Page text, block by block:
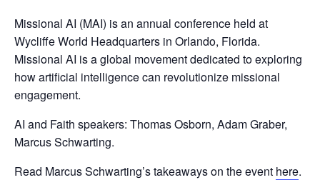
Missional AI (MAI) is an annual conference held at
Wycliffe World Headquarters in Orlando, Florida.
Missional AI is a global movement dedicated to exploring
how artificial intelligence can revolutionize missional
engagement.
AI and Faith speakers: Thomas Osborn, Adam Graber,
Marcus Schwarting.
Read Marcus Schwarting’s takeaways on the event here.